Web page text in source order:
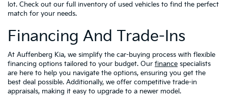
lot. Check out our full inventory of used vehicles to find the perfect
match for your needs.
Financing And Trade-Ins
At Auffenberg Kia, we simplify the car-buying process with flexible
financing options tailored to your budget. Our finance specialists
are here to help you navigate the options, ensuring you get the
best deal possible. Additionally, we offer competitive trade-in
appraisals, making it easy to upgrade to a newer model.